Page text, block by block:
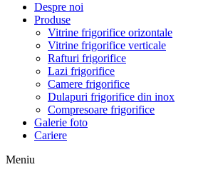
Despre noi
Produse
Vitrine frigorifice orizontale
Vitrine frigorifice verticale
Rafturi frigorifice
Lazi frigorifice
Camere frigorifice
Dulapuri frigorifice din inox
Compresoare frigorifice
Galerie foto
Cariere
Meniu